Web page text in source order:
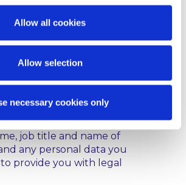
Allow all cookies
Allow selection
necessary cookies only
personal data that you
to us, for example
with us via email,
up for or ask us to send
briefings, or other
when you sign up for an
data may include:
job title and name of
any personal data you
provide you with legal